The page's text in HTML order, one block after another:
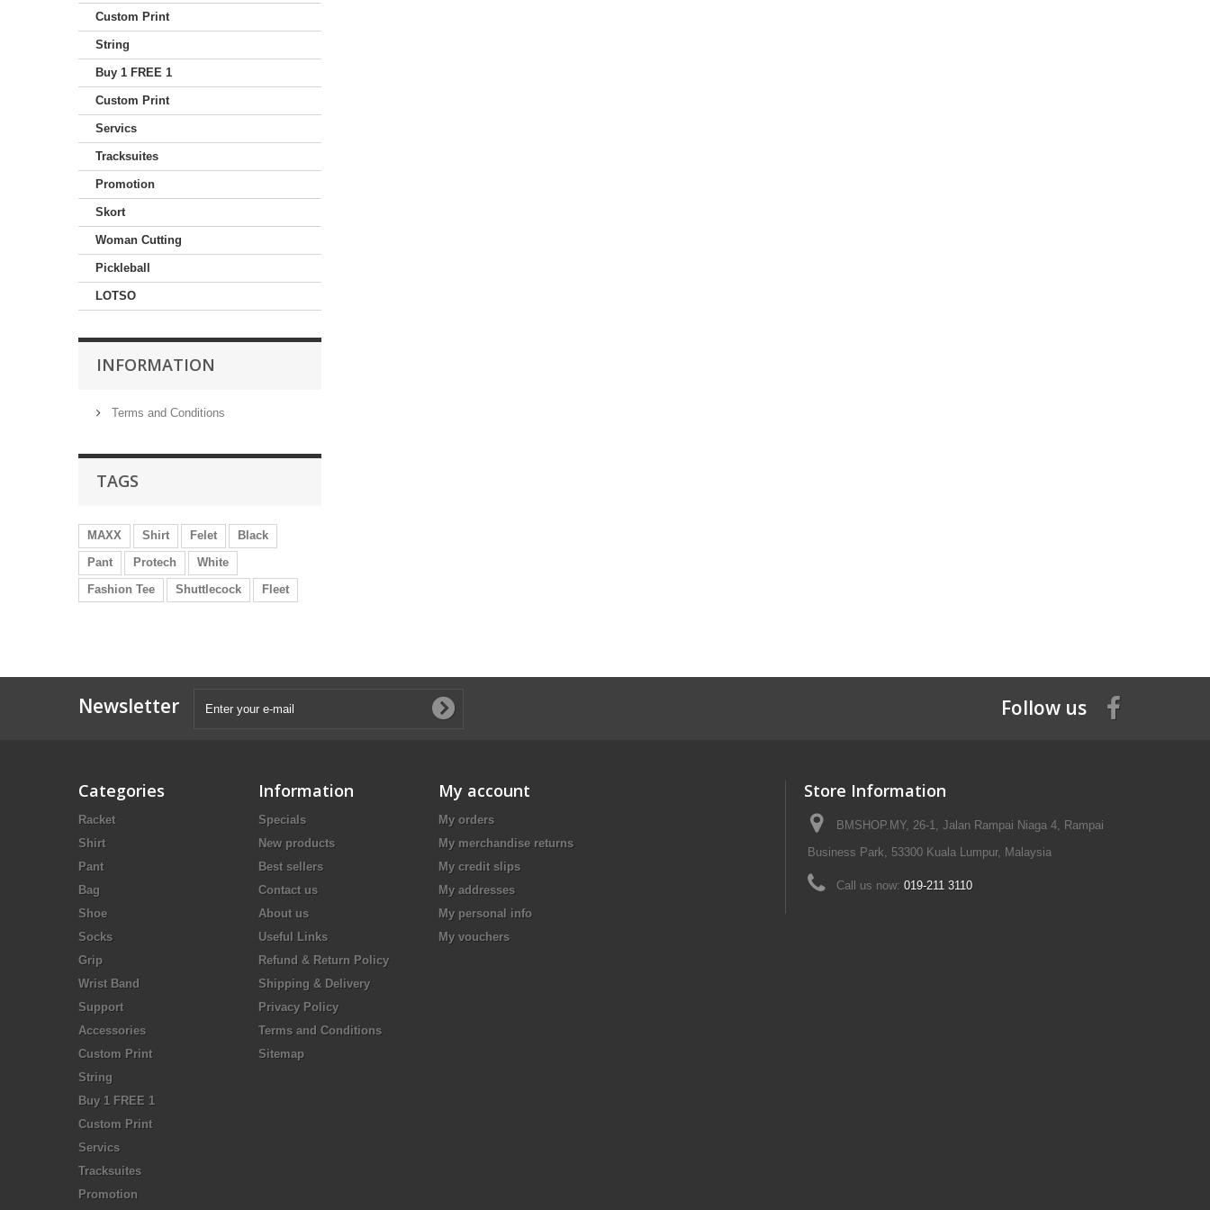
Custom Print
String
Buy 1 FREE 1
Custom Print
Servics
Tracksuites
Promotion
Skort
Woman Cutting
Pickleball
LOTSO
INFORMATION
Terms and Conditions
TAGS
MAXX Shirt Felet
Black
Pant
Protech
White
Fashion Tee
Shuttlecock Fleet
Newsletter Follow us
Categories
Racket
Shirt
Pant
Bag
Shoe
Socks
Grip
Wrist Band
Support
Accessories
Custom Print
String
Buy 1 FREE 1
Custom Print
Servics
Tracksuites
Promotion
Information
Specials
New products
Best sellers
Contact us
About us
Useful Links
Refund & Return Policy
Shipping & Delivery
Privacy Policy
Terms and Conditions
Sitemap
My account
My orders
My merchandise returns
My credit slips
My addresses
My personal info
My vouchers
Store Information
BMSHOP.MY, 26-1, Jalan Rampai Niaga 4, Rampai
Business Park, 53300 Kuala Lumpur, Malaysia
Call us now: 019-211 3110